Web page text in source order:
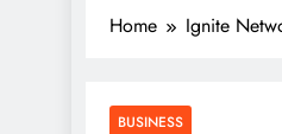
Home Ignite
BUSINESS